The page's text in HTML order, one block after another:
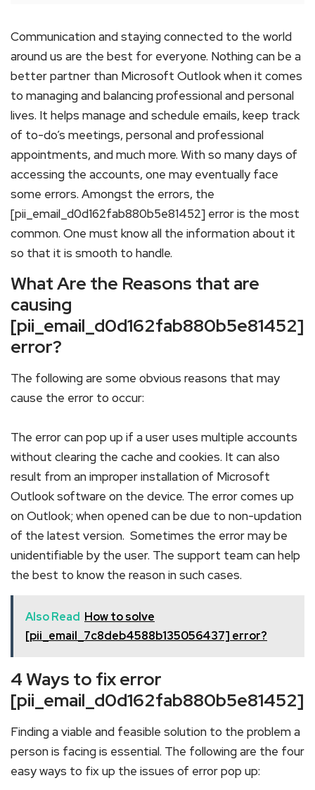
Communication and staying connected to the world
around us are the best for everyone. Nothing can be a
better partner than Microsoft Outlook when it comes
to managing and balancing professional and personal
lives. It helps manage and schedule emails, keep track
of to-do’s meetings, personal and professional
appointments, and much more. With so many days of
accessing the accounts, one may eventually face
some errors. Amongst the errors, the
[pii_email_d0d162fab880b5e81452] error is the most
common. One must know all the information about it
so that it is smooth to handle.
What Are the Reasons that are
causing
[pii_email_d0d162fab880b5e81452]
error?
The following are some obvious reasons that may
cause the error to occur:
The error can pop up if a user uses multiple accounts
without clearing the cache and cookies. It can also
result from an improper installation of Microsoft
Outlook software on the device. The error comes up
on Outlook; when opened can be due to non-updation
of the latest version. Sometimes the error may be
unidentifiable by the user. The support team can help
the best to know the reason in such cases.
Also Read How to solve
[pii_email_7c8deb4588b135056437] error?
4 Ways to fix error
[pii_email_d0d162fab880b5e81452]
Finding a viable and feasible solution to the problem a
person is facing is essential. The following are the four
easy ways to fix up the issues of error pop up: